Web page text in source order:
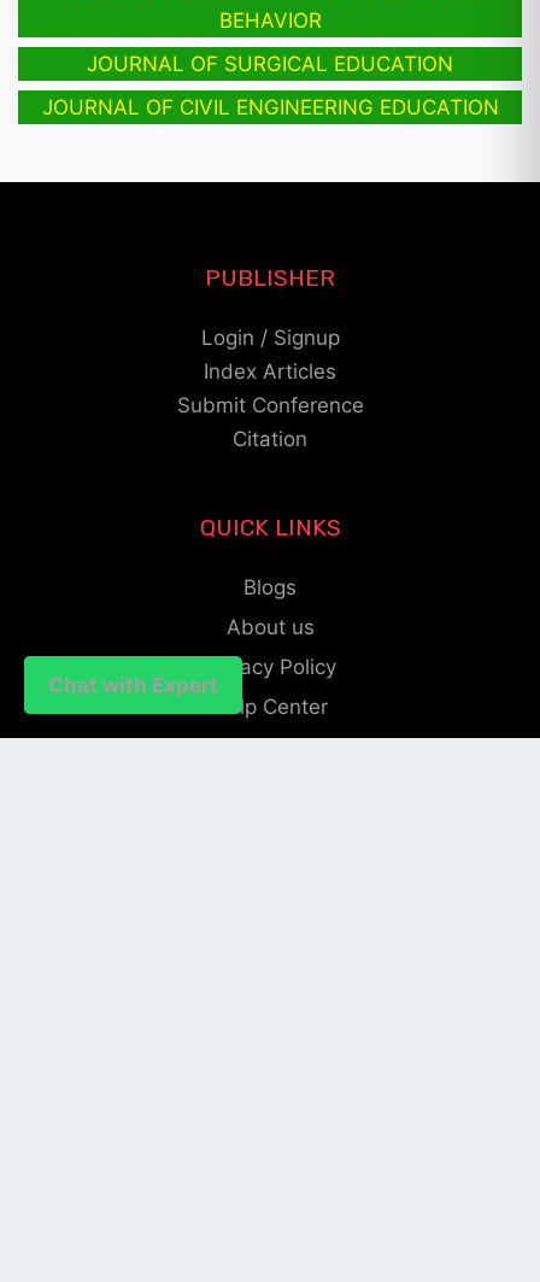
BEHAVIOR
JOURNAL OF SURGICAL EDUCATION
JOURNAL OF CIVIL ENGINEERING EDUCATION
Chat with Expert
Chat with Expert
PUBLISHER
Login / Signup
Index Articles
Submit Conference
Citation
QUICK LINKS
Blogs
About us
Privacy Policy
Help Center